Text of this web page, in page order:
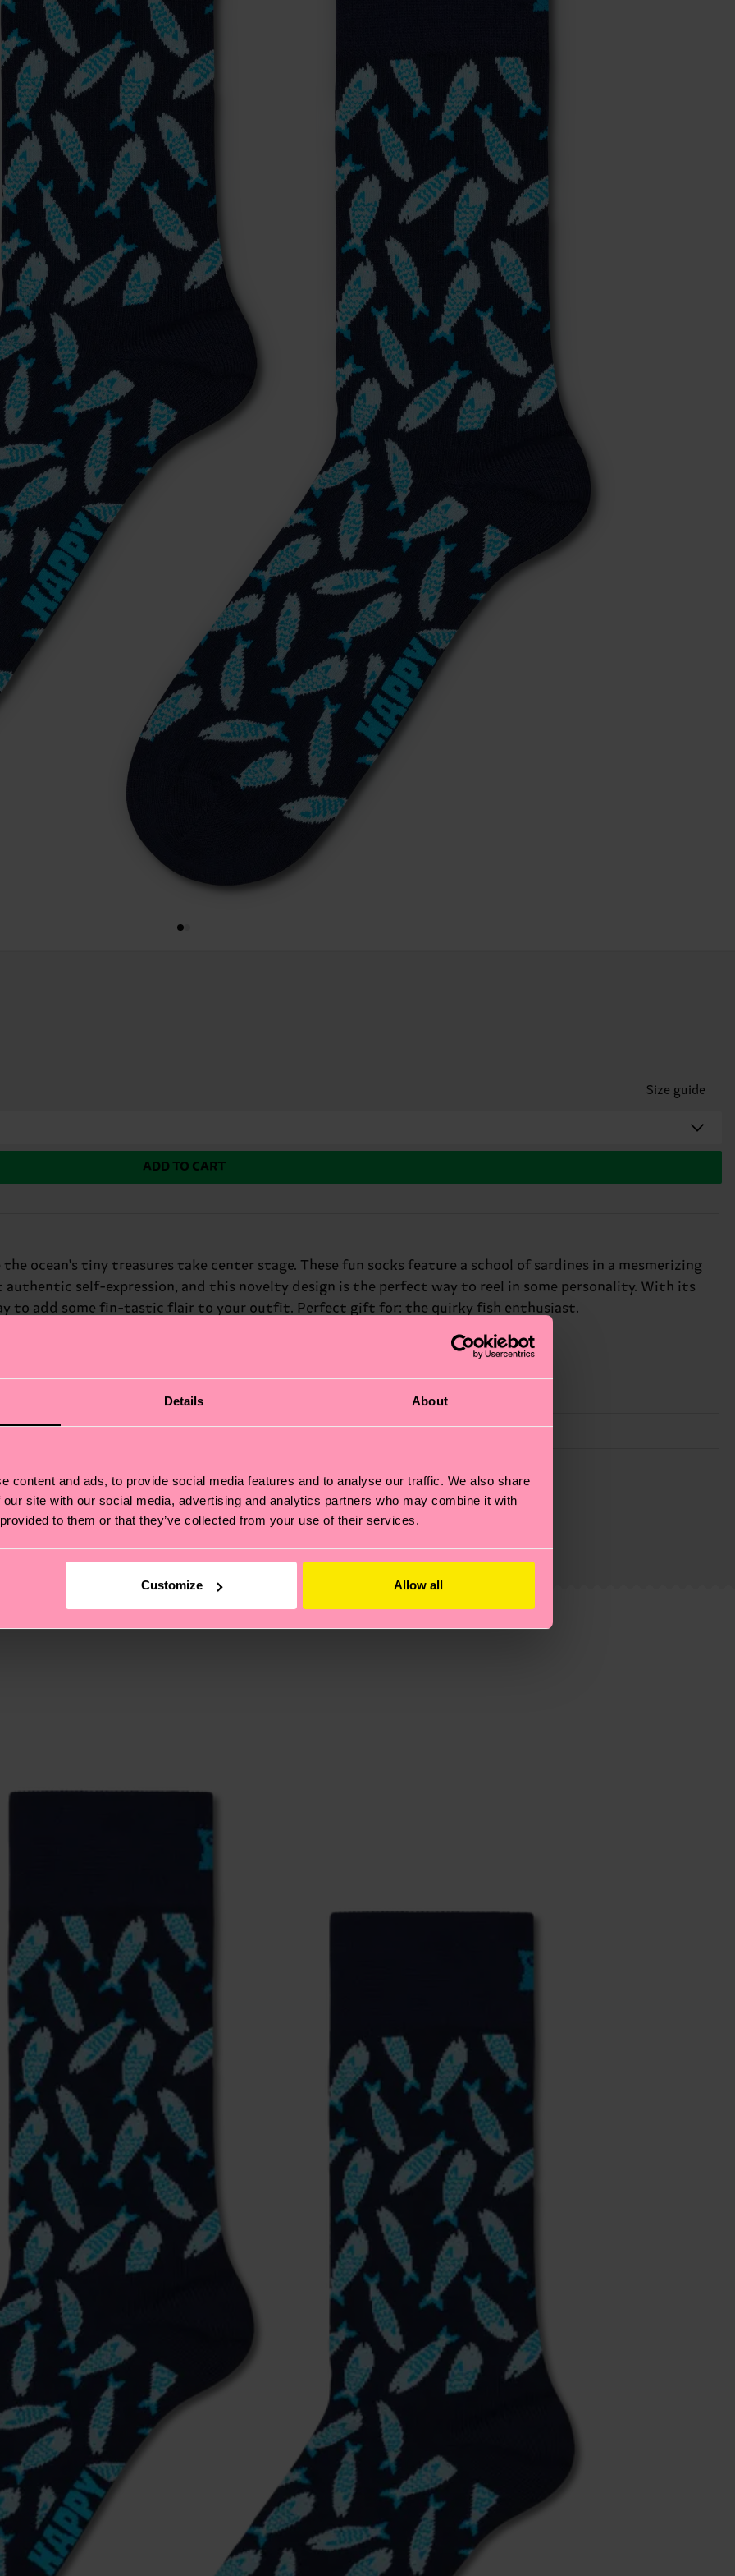
Details About
content and ads, to provide social media features and to analyse our traffic. We also share
site with our social media, advertising and analytics partners who may combine it with
to them or that they’ve collected from your use of their services.
Customize Allow all
Size guide
ADD TO CART
ocean's tiny treasures take center stage. These fun socks feature a school of sardines in a mesmerizing
self-expression, and this novelty design is the perfect way to reel in some personality. With its
to add some fin-tastic flair to your outfit. Perfect gift for: the quirky fish enthusiast.
also about having an ethical supply chain, lowering emissions, caring for socks properly, and MUCH
oursustainability page.
and the exact delivery time depends on the local postal service in your country.